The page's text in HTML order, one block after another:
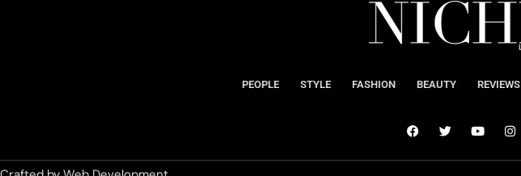
PEOPLE STYLE FASHION BEAUTY REVIEWS